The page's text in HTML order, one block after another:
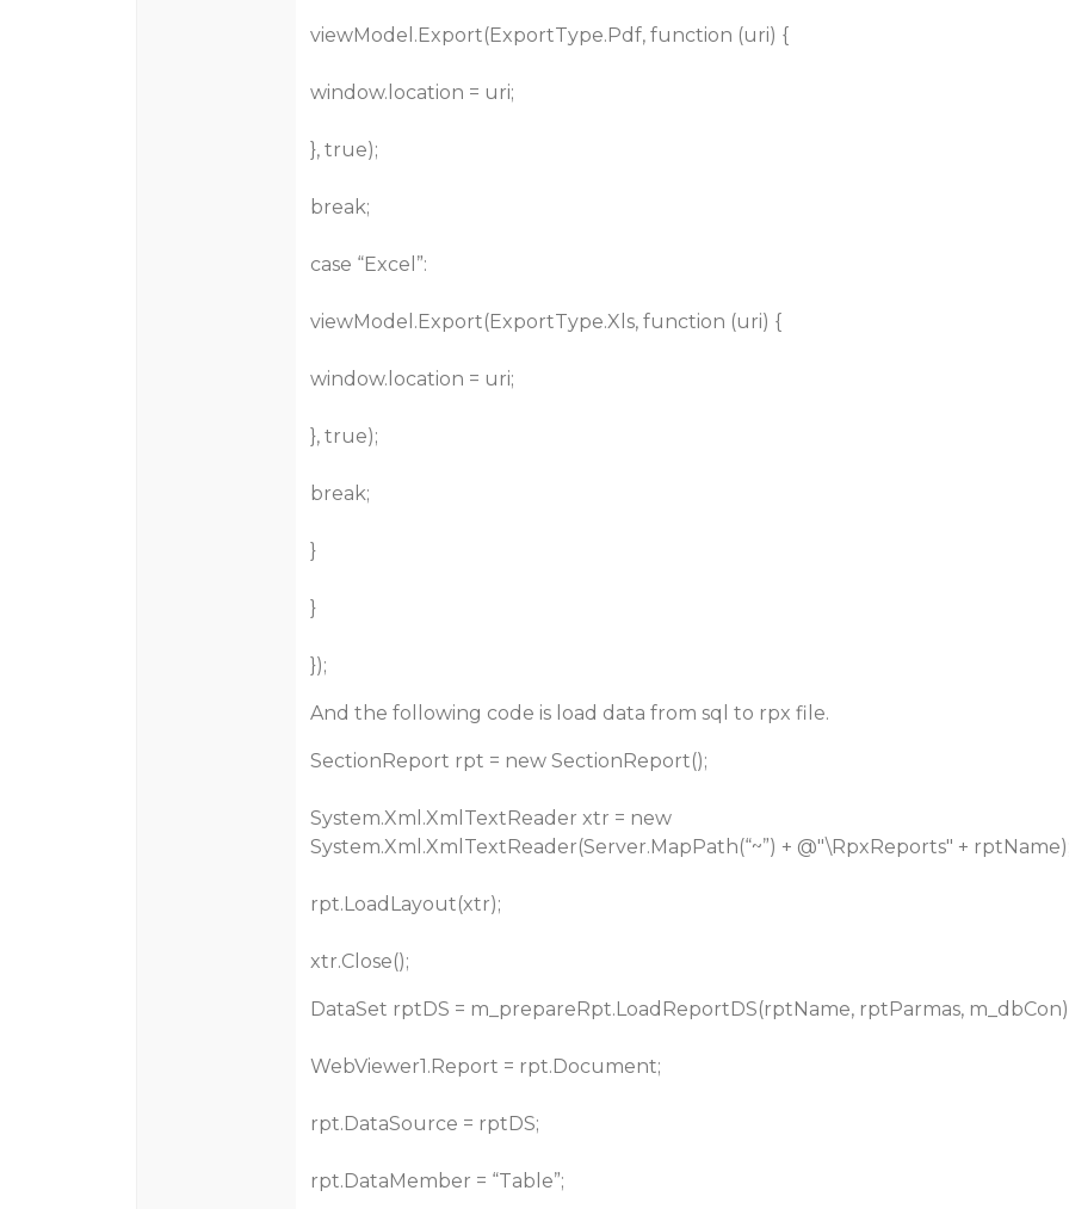
viewModel.Export(ExportType.Pdf, function (uri) {
window.location = uri;
}, true);
break;
case “Excel”:
viewModel.Export(ExportType.Xls, function (uri) {
window.location = uri;
}, true);
break;
}
}
});
And the following code is load data from sql to rpx file.
SectionReport rpt = new SectionReport();
System.Xml.XmlTextReader xtr = new
System.Xml.XmlTextReader(Server.MapPath(“~”) + @"\RpxReports" +
rpt.LoadLayout(xtr);
xtr.Close();
DataSet rptDS = m_prepareRpt.LoadReportDS(rptName, rptParmas,
WebViewer1.Report = rpt.Document;
rpt.DataSource = rptDS;
rpt.DataMember = “Table”;